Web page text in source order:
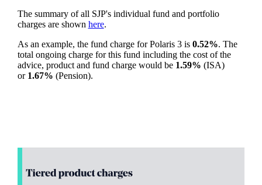
The summary of all SJP's individual fund and portfolio
charges are shown here.
As an example, the fund charge for Polaris 3 is 0.52%. The
total ongoing charge for this fund including the cost of the
advice, product and fund charge would be 1.59% (ISA)
or 1.67% (Pension).